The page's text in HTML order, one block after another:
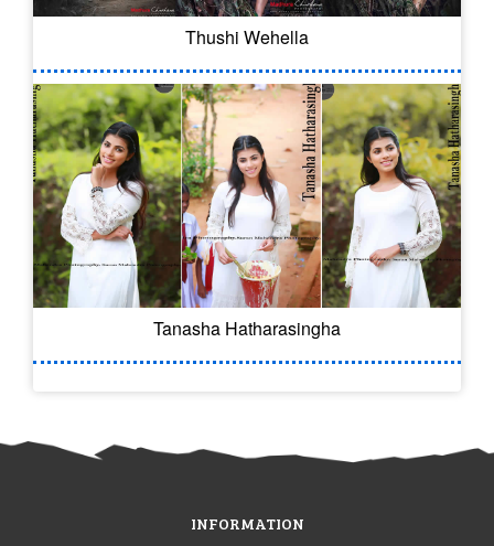
Thushi Wehella
Tanasha Hatharasingha
INFORMATION